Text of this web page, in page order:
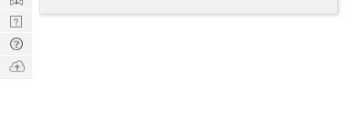
Nerd
Digest
Tech
Q & A
Ask